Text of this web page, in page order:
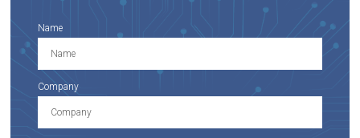
Name
Company